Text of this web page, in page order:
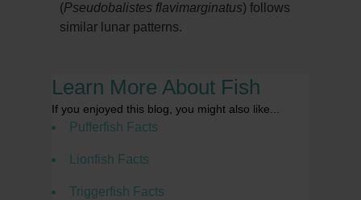
(Pseudobalistes flavimarginatus) follows
similar lunar patterns.
Learn More About Fish
If you enjoyed this blog, you might also like...
Pufferfish Facts
Lionfish Facts
Triggerfish Facts